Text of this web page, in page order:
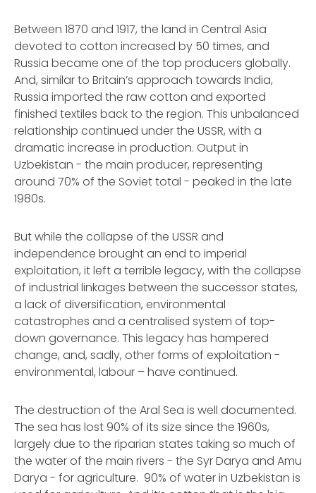
Between 1870 and 1917, the land in Central Asia
devoted to cotton increased by 50 times, and
Russia became one of the top producers globally.
And, similar to Britain’s approach towards India,
Russia imported the raw cotton and exported
finished textiles back to the region. This unbalanced
relationship continued under the USSR, with a
dramatic increase in production. Output in
Uzbekistan - the main producer, representing
around 70% of the Soviet total - peaked in the late
1980s.
But while the collapse of the USSR and
independence brought an end to imperial
exploitation, it left a terrible legacy, with the collapse
of industrial linkages between the successor states,
a lack of diversification, environmental
catastrophes and a centralised system of top-
down governance. This legacy has hampered
change, and, sadly, other forms of exploitation -
environmental, labour – have continued.
The destruction of the Aral Sea is well documented.
The sea has lost 90% of its size since the 1960s,
largely due to the riparian states taking so much of
the water of the main rivers - the Syr Darya and Amu
Darya - for agriculture. 90% of water in Uzbekistan is